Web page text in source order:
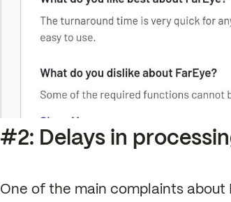
#2: Delays in
One of the main complaints